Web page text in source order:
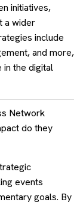
initiatives,
a wider
include
and more,
in the digital
Network
do they
events
goals. By